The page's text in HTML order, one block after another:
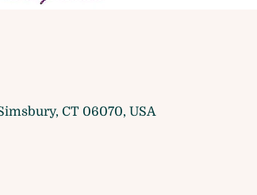
CT 06070, USA